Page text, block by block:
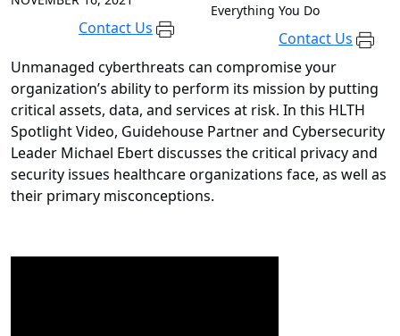
Contact Us
Everything You Do
Contact Us
Unmanaged cyberthreats can compromise your
organization’s ability to perform its mission by putting
critical assets, data, and services at risk. In this HLTH
Spotlight Video, Guidehouse Partner and Cybersecurity
Leader Michael Ebert discusses the critical privacy and
security issues healthcare organizations face, as well as
their primary misconceptions.